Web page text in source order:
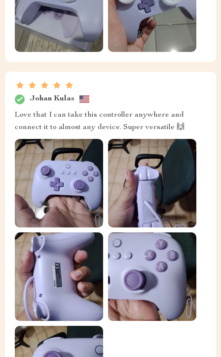
Johan Kulas
Love that I can take this controller anywhere and
connect it to almost any device. Super versatile 🙌